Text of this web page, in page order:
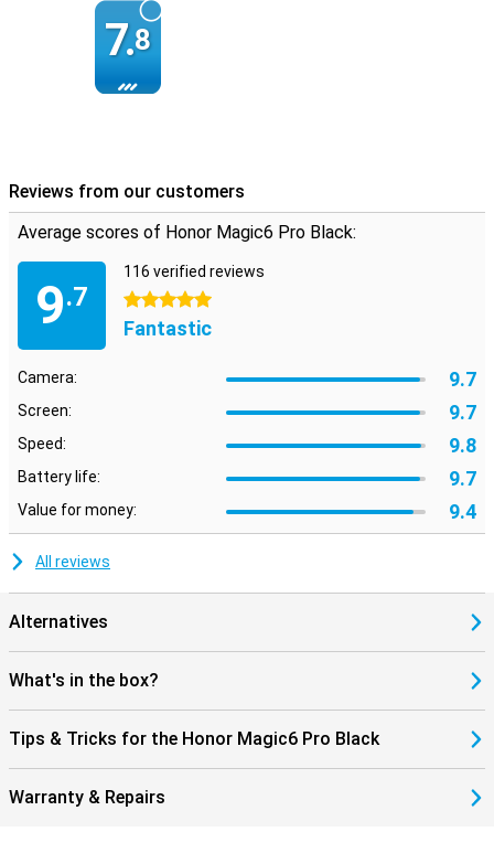
7.8
Reviews from our customers
Average scores of Honor Magic6 Pro Black:
9.7
116 verified reviews
5 stars
Fantastic
Camera: 9.7
Screen: 9.7
Speed: 9.8
Battery life: 9.7
Value for money: 9.4
All reviews
Alternatives
What's in the box?
Tips & Tricks for the Honor Magic6 Pro Black
Warranty & Repairs